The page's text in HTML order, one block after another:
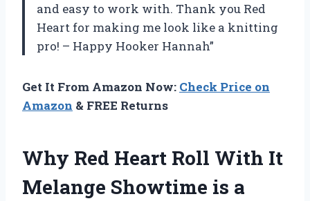
and easy to work with. Thank you Red
Heart for making me look like a knitting
pro! – Happy Hooker Hannah”
Get It From Amazon Now: Check Price on
Amazon & FREE Returns
Why Red Heart Roll With It
Melange Showtime is a